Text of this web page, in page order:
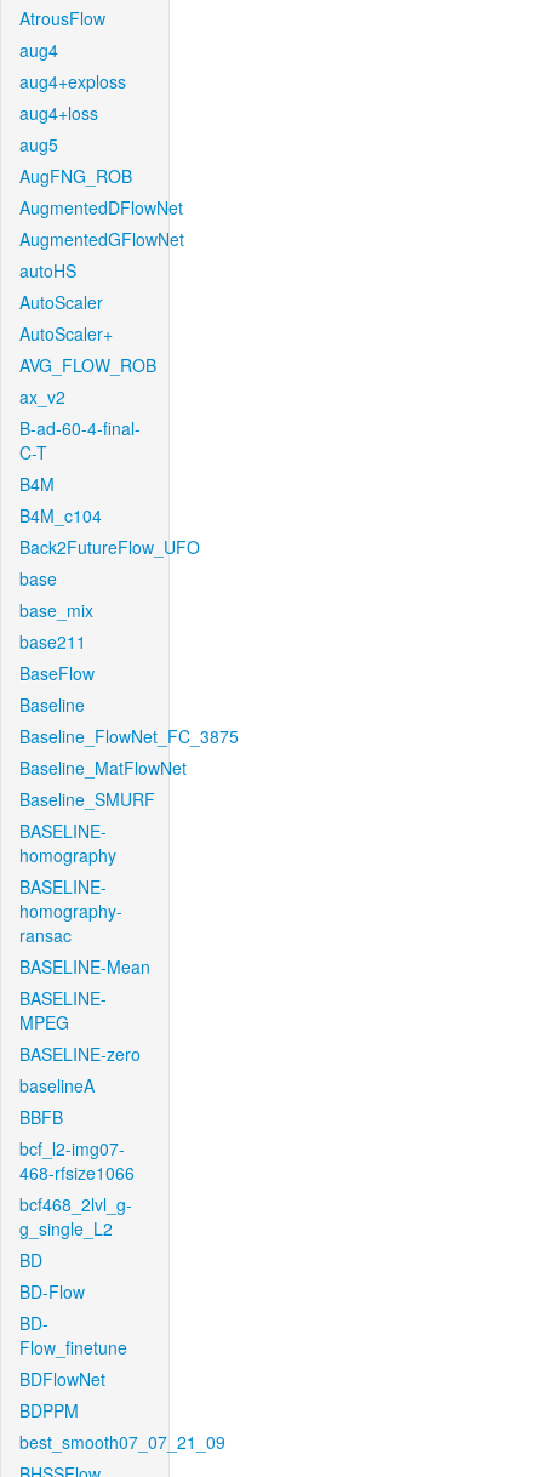
AtrousFlow
aug4
aug4+exploss
aug4+loss
aug5
AugFNG_ROB
AugmentedDFlowNet
AugmentedGFlowNet
autoHS
AutoScaler
AutoScaler+
AVG_FLOW_ROB
ax_v2
B-ad-60-4-final-
C-T
B4M
B4M_c104
Back2FutureFlow_UFO
base
base_mix
base211
BaseFlow
Baseline
Baseline_FlowNet_FC_3875
Baseline_MatFlowNet
Baseline_SMURF
BASELINE-
homography
BASELINE-
homography-
ransac
BASELINE-Mean
BASELINE-
MPEG
BASELINE-zero
baselineA
BBFB
bcf_l2-img07-
468-rfsize1066
bcf468_2lvl_g-
g_single_L2
BD
BD-Flow
BD-
Flow_finetune
BDFlowNet
BDPPM
best_smooth07_07_21_09